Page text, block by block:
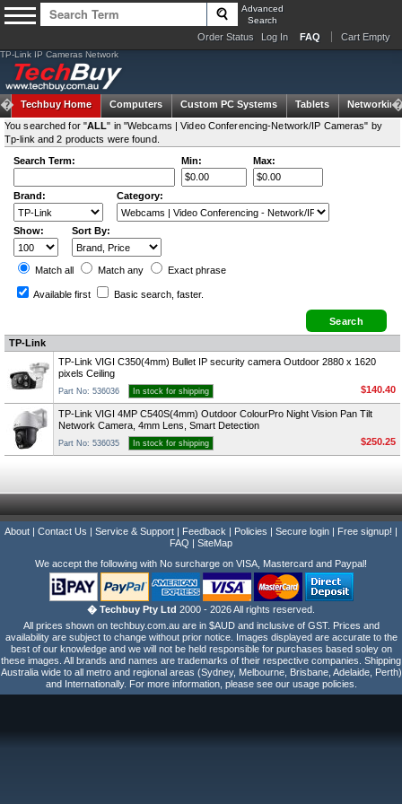
Advanced
Search
Order Status Log In FAQ Cart Empty
TP-Link IP Cameras Network
Techbuy Home Computers Custom PC Systems Tablets
Networking
You searched for "ALL" in "Webcams | Video Conferencing-Network/IP Cameras" by
Tp-link and 2 products were found.
Search Term:
Min: Max:
Brand: Category:
Show: Sort By:
Match all Match any Exact phrase
Available first Basic search , faster.
TP-Link
TP-Link VIGI C350(4mm) Bullet IP security camera Outdoor 2880 x 1620
pixels Ceiling
Part No: 536036 In stock for shipping $140.40
TP-Link VIGI 4MP C540S(4mm) Outdoor ColourPro Night Vision Pan Tilt
Network Camera, 4mm Lens, Smart Detection
Part No: 536035 In stock for shipping $250.25
About | Contact Us | Service & Support | Feedback | Policies | Secure login | Free signup! |
FAQ | SiteMap
We accept the following with No surcharge on VISA, Mastercard and Paypal!
� Techbuy Pty Ltd 2000 - 2026 All rights reserved.
All prices shown on techbuy.com.au are in $AUD and inclusive of GST. Prices and
availability are subject to change without prior notice. Images displayed are accurate to the
best of our knowledge and we will not be held responsible for purchases based soley on
these images. All brands and names are trademarks of their respective companies. Shipping
Australia wide to all metro and regional areas (Sydney, Melbourne, Brisbane, Adelaide, Perth)
and Internationally. For more information, please see our usage policies.